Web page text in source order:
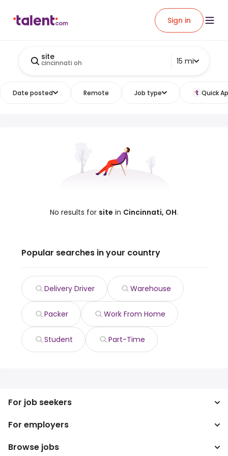
Sign in
site
cincinnati oh 15 mi
Date posted Remote Job type Quick
No results for site in Cincinnati, OH.
Popular searches in your country
Delivery Driver Warehouse
Packer Work From Home
Student Part-Time
For job seekers
Search jobs
Search salary
For employers
Enterprise
Browse jobs